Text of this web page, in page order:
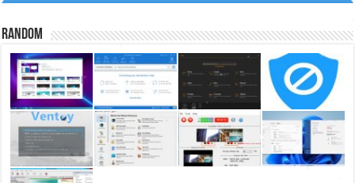
Random